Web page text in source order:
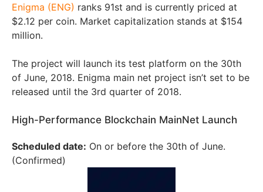
Enigma (ENG) ranks 91st and is currently priced at
$2.12 per coin. Market capitalization stands at $154
million.
The project will launch its test platform on the 30th
of June, 2018. Enigma main net project isn’t set to be
released until the 3rd quarter of 2018.
High-Performance Blockchain MainNet Launch
Scheduled date: On or before the 30th of June.
(Confirmed)